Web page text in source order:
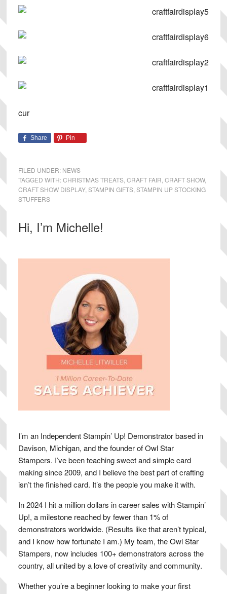
cur
Share Pin
FILED UNDER: NEWS
TAGGED WITH:CHRISTMAS TREATS,CRAFT FAIR,CRAFT SHOW,
CRAFT SHOW DISPLAY,STAMPIN GIFTS,STAMPIN UP STOCKING
STUFFERS
Primary
Hi, I’m Michelle!
I’m an Independent Stampin’ Up! Demonstrator based in
Davison, Michigan, and the founder of Owl Star
Stampers. I’ve been teaching sweet and simple card
making since 2009, and I believe the best part of crafting
isn’t the finished card. It’s the people you make it with.
In 2024 I hit a million dollars in career sales with Stampin’
Up!, a milestone reached by fewer than 1% of
demonstrators worldwide. (Results like that aren’t typical,
and I know how fortunate I am.) My team, the Owl Star
Stampers, now includes 100+ demonstrators across the
country, all united by a love of creativity and community.
Whether you’re a beginner looking to make your first